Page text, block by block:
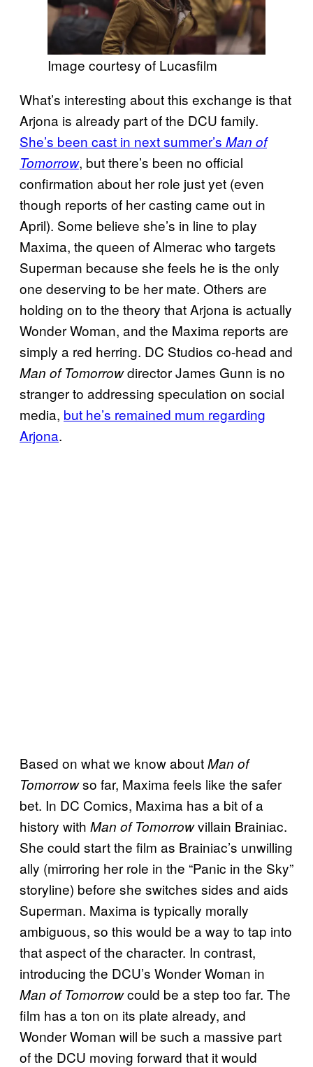
Image courtesy of Lucasfilm
What’s interesting about this exchange is that
Arjona is already part of the DCU family.
She’s been cast in next summer’s Man of
Tomorrow, but there’s been no official
confirmation about her role just yet (even
though reports of her casting came out in
April). Some believe she’s in line to play
Maxima, the queen of Almerac who targets
Superman because she feels he is the only
one deserving to be her mate. Others are
holding on to the theory that Arjona is actually
Wonder Woman, and the Maxima reports are
simply a red herring. DC Studios co-head and
Man of Tomorrowdirector James Gunn is no
stranger to addressing speculation on social
media, but he’s remained mum regarding
Arjona.
Based on what we know aboutMan of
Tomorrowso far, Maxima feels like the safer
bet. In DC Comics, Maxima has a bit of a
history with Man of Tomorrowvillain Brainiac.
She could start the film as Brainiac’s unwilling
ally (mirroring her role in the “Panic in the Sky”
storyline) before she switches sides and aids
Superman. Maxima is typically morally
ambiguous, so this would be a way to tap into
that aspect of the character. In contrast,
introducing the DCU’s Wonder Woman in
Man of Tomorrowcould be a step too far. The
film has a ton on its plate already, and
Wonder Woman will be such a massive part
of the DCU moving forward that it would